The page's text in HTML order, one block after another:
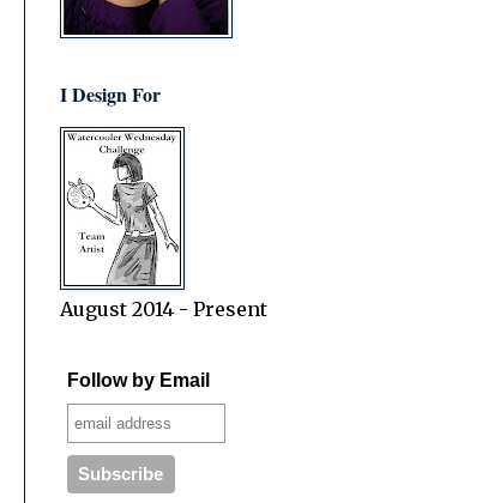
I Design For
August 2014 - Present
Follow by Email